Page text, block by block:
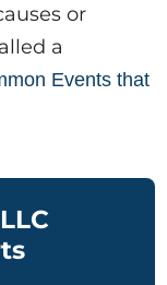
or
a
Events that